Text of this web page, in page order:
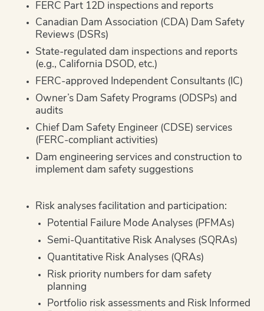
FERC Part 12D inspections and reports
Canadian Dam Association (CDA) Dam Safety
Reviews (DSRs)
State-regulated dam inspections and reports
(e.g., California DSOD, etc.)
FERC-approved Independent Consultants (IC)
Owner’s Dam Safety Programs (ODSPs) and
audits
Chief Dam Safety Engineer (CDSE) services
(FERC-compliant activities)
Dam engineering services and construction to
implement dam safety suggestions
Risk analyses facilitation and participation:
Potential Failure Mode Analyses (PFMAs)
Semi-Quantitative Risk Analyses (SQRAs)
Quantitative Risk Analyses (QRAs)
Risk priority numbers for dam safety
planning
Portfolio risk assessments and Risk Informed